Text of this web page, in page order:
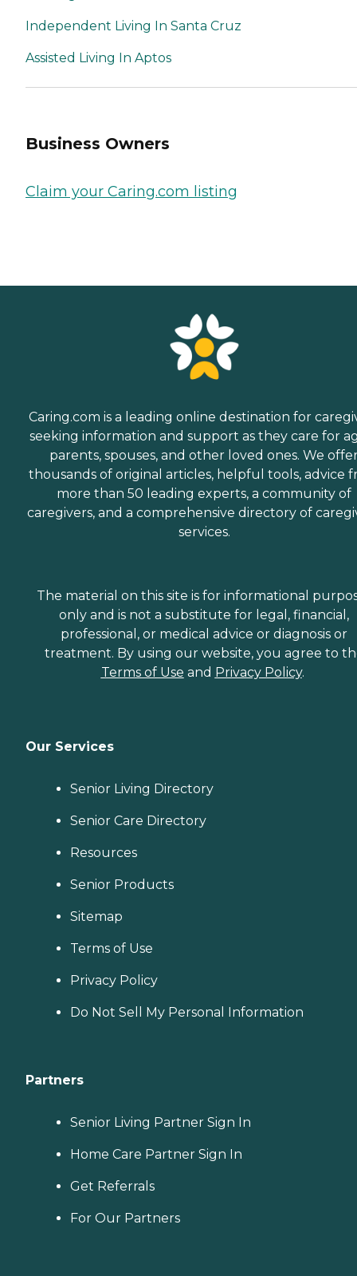
Independent Living In Santa Cruz
Assisted Living In Aptos
Business Owners
Claim your Caring.com listing
Caring.com is a leading online destination for
seeking information and support as they care for
parents, spouses, and other loved ones. We
thousands of original articles, helpful tools, advice
more than 50 leading experts, a community of
caregivers, and a comprehensive directory of
services.
The material on this site is for informational
only and is not a substitute for legal, financial,
professional, or medical advice or diagnosis or
treatment. By using our website, you agree to
Terms of Use and Privacy Policy.
Our Services
Senior Living Directory
Senior Care Directory
Resources
Senior Products
Sitemap
Terms of Use
Privacy Policy
Do Not Sell My Personal Information
Partners
Senior Living Partner Sign In
Home Care Partner Sign In
Get Referrals
For Our Partners